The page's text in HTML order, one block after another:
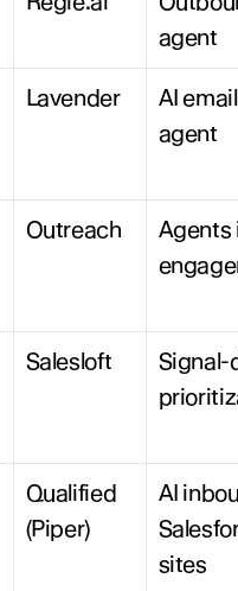
agent
Lavender
AI
agent
Outreach
Agents
Salesloft
Signal-
Qualified
(Piper)
AI
sites